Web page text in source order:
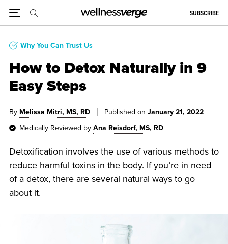
SUBSCRIBE
Why You Can Trust Us
How to Detox Naturally in 9
Easy Steps
By Melissa Mitri, MS, RD Published on January 21, 2022
Medically Reviewed byAna Reisdorf, MS, RD
Detoxification involves the use of various methods to
reduce harmful toxins in the body. If you’re in need
of a detox, there are several natural ways to go
about it.